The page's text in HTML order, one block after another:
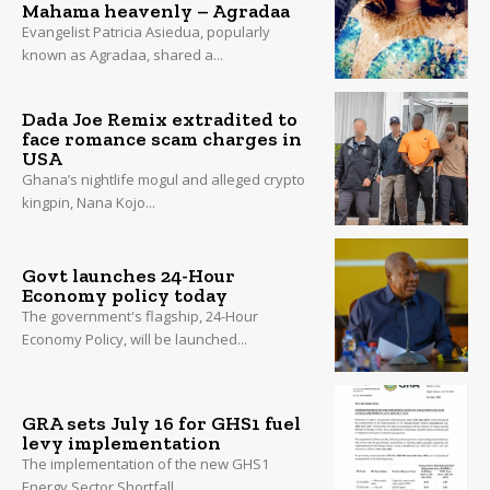
Mahama heavenly – Agradaa
Evangelist Patricia Asiedua, popularly
known as Agradaa, shared a...
Dada Joe Remix extradited to
face romance scam charges in
USA
Ghana’s nightlife mogul and alleged crypto
kingpin, Nana Kojo...
Govt launches 24-Hour
Economy policy today
The government's flagship, 24-Hour
Economy Policy, will be launched...
GRA sets July 16 for GHS1 fuel
levy implementation
The implementation of the new GHS1